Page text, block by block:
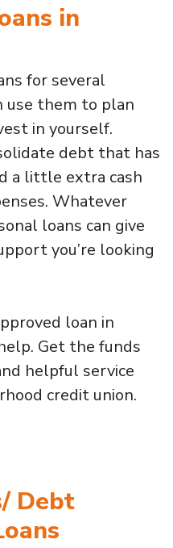
in
for several
use them to plan
in yourself.
debt that has
a little extra cash
Whatever
loans can give
you’re looking
loan in
Get the funds
helpful service
credit union.
Debt